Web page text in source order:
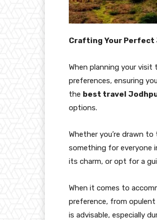
Crafting Your Perfect
When planning your
preferences, ensuring
the best travel
options.
Whether you’re drawn
something for everyone
its charm, or opt for a
When it comes to
preference, from
is advisable, especially